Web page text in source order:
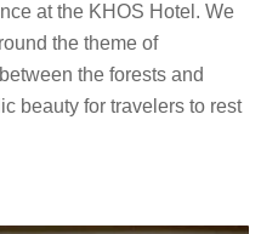
at the KHOS Hotel. We
the theme of
the forests and
beauty for travelers to rest